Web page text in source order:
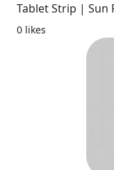
Tablet Strip | Sun
0 likes